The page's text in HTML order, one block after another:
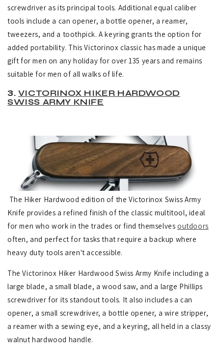
screwdriver as its principal tools. Additional equal caliber
tools include a can opener, a bottle opener, a reamer,
tweezers, and a toothpick. A keyring grants the option for
added portability. This Victorinox classic has made a unique
gift for men on any holiday for over 135 years and remains
suitable for men of all walks of life.
3. VICTORINOX HIKER HARDWOOD
SWISS ARMY KNIFE
The Hiker Hardwood edition of the Victorinox Swiss Army
Knife provides a refined finish of the classic multitool, ideal
for men who work in the trades or find themselves outdoors
often, and perfect for tasks that require a backup where
heavy duty tools aren't accessible.
The Victorinox Hiker Hardwood Swiss Army Knife including a
large blade, a small blade, a wood saw, and a large Phillips
screwdriver for its standout tools. It also includes a can
opener, a small screwdriver, a bottle opener, a wire stripper,
a reamer with a sewing eye, and a keyring, all held in a classy
walnut hardwood handle.